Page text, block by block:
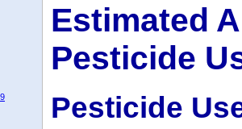
Estimated
Pesticide
Pesticide